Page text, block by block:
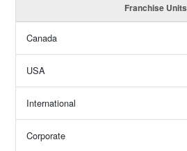
Franchise Units
Canada
USA
International
Corporate